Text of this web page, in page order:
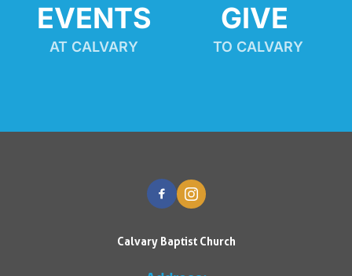
EVENTS
AT CALVARY
GIVE
TO CALVARY
Calvary Baptist Church